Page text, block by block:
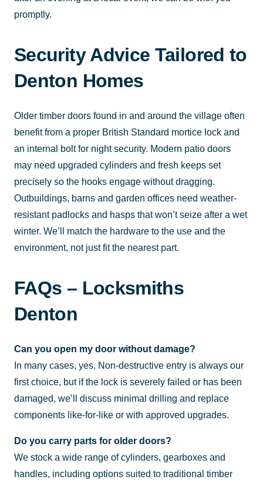
promptly.
Security Advice Tailored to
Denton Homes
Older timber doors found in and around the village often
benefit from a proper British Standard mortice lock and
an internal bolt for night security. Modern patio doors
may need upgraded cylinders and fresh keeps set
precisely so the hooks engage without dragging.
Outbuildings, barns and garden offices need weather-
resistant padlocks and hasps that won’t seize after a wet
winter. We’ll match the hardware to the use and the
environment, not just fit the nearest part.
FAQs – Locksmiths
Denton
Can you open my door without damage?
In many cases, yes. Non-destructive entry is always our
first choice, but if the lock is severely failed or has been
damaged, we’ll discuss minimal drilling and replace
components like-for-like or with approved upgrades.
Do you carry parts for older doors?
We stock a wide range of cylinders, gearboxes and
handles, including options suited to traditional timber